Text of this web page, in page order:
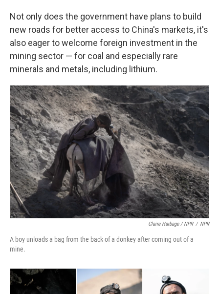
Not only does the government have plans to build
new roads for better access to China's markets, it's
also eager to welcome foreign investment in the
mining sector — for coal and especially rare
minerals and metals, including lithium.
Claire Harbage / NPR / NPR
A boy unloads a bag from the back of a donkey after coming out of a
mine.